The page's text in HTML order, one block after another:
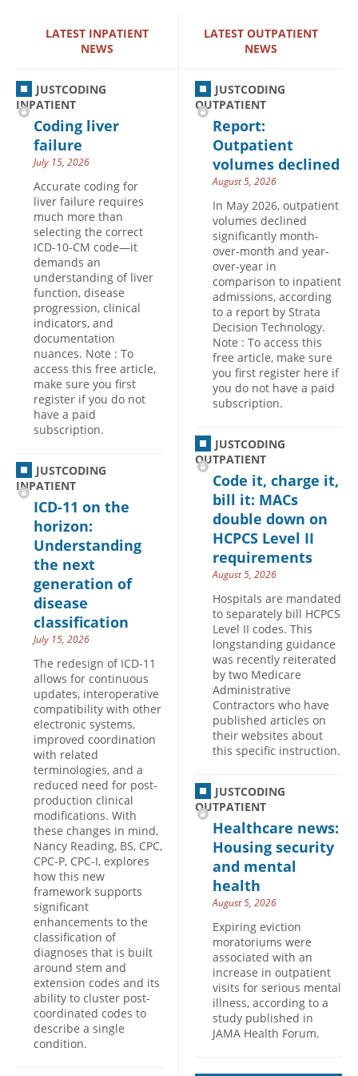
ICD-10-CM
Management
News
Physician practice
White Papers
Website Demo
CE Credit Information
Coding Advisory Services
Sponsorship Opportunities
JustCoding Team
LATEST INPATIENT
NEWS
JUSTCODING
INPATIENT
Coding liver
failure
July 15, 2026
Accurate coding for
liver failure requires
much more than
selecting the correct
ICD-10-CM code—it
demands an
understanding of liver
function, disease
progression, clinical
indicators, and
documentation
nuances. Note : To
access this free article,
make sure you first
register if you do not
have a paid
subscription.
JUSTCODING
INPATIENT
ICD-11 on the
horizon:
Understanding
the next
generation of
disease
classification
July 15, 2026
The redesign of ICD-11
allows for continuous
updates, interoperative
compatibility with other
electronic systems,
improved coordination
with related
terminologies, and a
reduced need for post-
production clinical
modifications. With
these changes in mind,
Nancy Reading, BS, CPC,
CPC-P, CPC-I, explores
how this new
framework supports
significant
enhancements to the
classification of
diagnoses that is built
around stem and
extension codes and its
ability to cluster post-
coordinated codes to
describe a single
condition.
LATEST OUTPATIENT
NEWS
JUSTCODING
OUTPATIENT
Report:
Outpatient
volumes declined
August 5, 2026
In May 2026, outpatient
volumes declined
significantly month-
over-month and year-
over-year in
comparison to inpatient
admissions, according
to a report by Strata
Decision Technology.
Note : To access this
free article, make sure
you first register here if
you do not have a paid
subscription.
JUSTCODING
OUTPATIENT
Code it, charge it,
bill it: MACs
double down on
HCPCS Level II
requirements
August 5, 2026
Hospitals are mandated
to separately bill HCPCS
Level II codes. This
longstanding guidance
was recently reiterated
by two Medicare
Administrative
Contractors who have
published articles on
their websites about
this specific instruction.
JUSTCODING
OUTPATIENT
Healthcare news:
Housing security
and mental
health
August 5, 2026
Expiring eviction
moratoriums were
associated with an
increase in outpatient
visits for serious mental
illness, according to a
study published in
JAMA Health Forum.